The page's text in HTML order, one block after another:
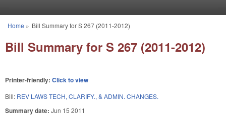
You are here
Home » Bill Summary for S 267 (2011-2012)
Bill Summary for S 267 (2011-2012)
Printer-friendly: Click to view
Bill: REV LAWS TECH, CLARIFY., & ADMIN. CHANGES.
Summary date: Jun 15 2011